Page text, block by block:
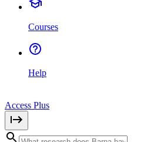
Courses
Help
Access Plus